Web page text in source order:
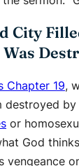
City
Chapter 19,
destroyed by
or
God
vengeance